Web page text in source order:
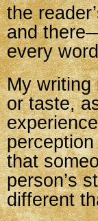
the
and
every
My writing
or taste,
that
person’s
different